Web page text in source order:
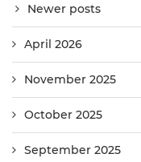
Newer posts
April 2026
November 2025
October 2025
September 2025